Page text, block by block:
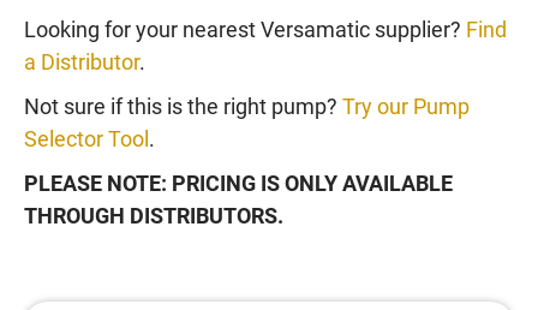
Looking for your nearest Versamatic supplier? Find
a Distributor.
Not sure if this is the right pump? Try our Pump
Selector Tool .
PLEASE NOTE: PRICING IS ONLY AVAILABLE
THROUGH DISTRIBUTORS.